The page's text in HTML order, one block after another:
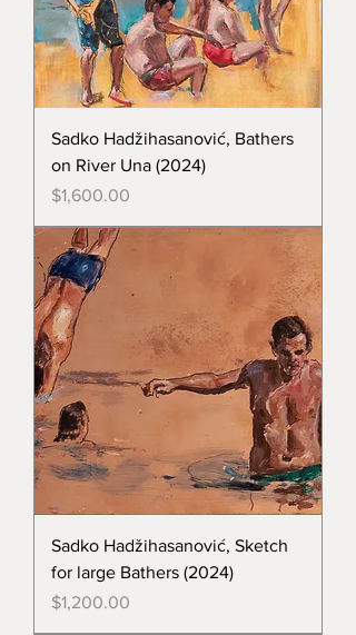
Sadko Hadžihasanović, Bathers
on River Una (2024)
Price
$1,600.00
Sadko Hadžihasanović, Sketch
for large Bathers (2024)
Price
$1,200.00